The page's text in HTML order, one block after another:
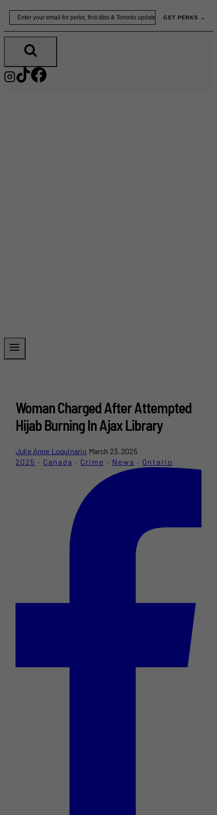
Skip
content
GET PERKS →
Woman Charged After Attempted
Hijab Burning In Ajax Library
Julie Anne Loquinario March 23, 2025
2025 · Canada · Crime · News · Ontario